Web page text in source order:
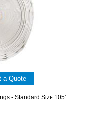
- Standard Size 105'